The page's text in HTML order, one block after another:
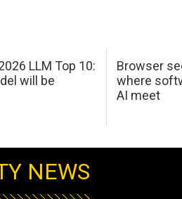
LLM Top 10:
will be
Browser
where
AI meet
NEWS